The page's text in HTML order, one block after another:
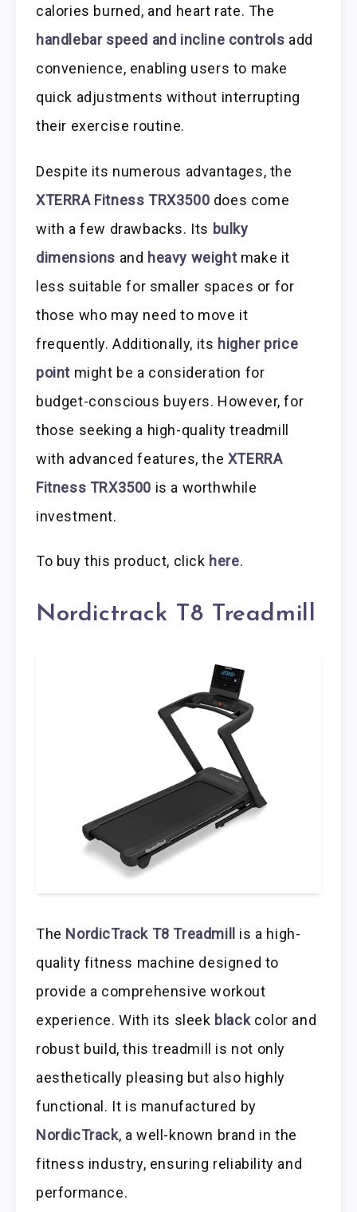
calories burned, and heart rate. The
handlebar speed and incline controls add
convenience, enabling users to make
quick adjustments without interrupting
their exercise routine.
Despite its numerous advantages, the
XTERRA Fitness TRX3500 does come
with a few drawbacks. Its bulky
dimensions and heavy weightmake it
less suitable for smaller spaces or for
those who may need to move it
frequently. Additionally, its higher price
point might be a consideration for
budget-conscious buyers. However, for
those seeking a high-quality treadmill
with advanced features, the XTERRA
Fitness TRX3500 is a worthwhile
investment.
To buy this product, click here.
Nordictrack T8 Treadmill
The NordicTrack T8 Treadmill
is a high-
quality fitness machine designed to
provide a comprehensive workout
experience. With its sleek blackcolor and
robust build, this treadmill is not only
aesthetically pleasing but also highly
functional. It is manufactured by
NordicTrack, a well-known brand in the
fitness industry, ensuring reliability and
performance.